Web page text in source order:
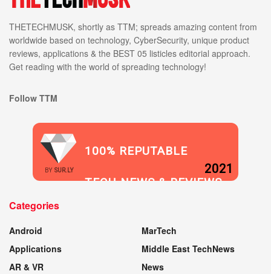
THETECHMUSK, shortly as TTM; spreads amazing content from
worldwide based on technology, CyberSecurity, unique product
reviews, applications & the BEST 05 listicles editorial approach.
Get reading with the world of spreading technology!
Follow TTM
BY SUR.LY
100% REPUTABLE
TECH NEWS & REVIEWS
2021
Categories
Android
Applications
AR & VR
MarTech
Middle East TechNews
News